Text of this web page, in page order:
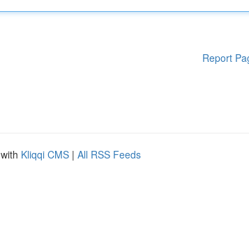
Report
Kliqqi CMS | All RSS Feeds